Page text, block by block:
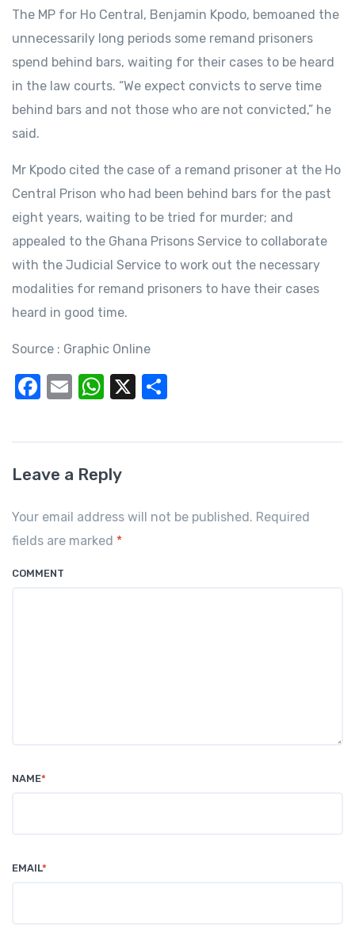
The MP for Ho Central, Benjamin Kpodo, bemoaned the
unnecessarily long periods some remand prisoners
spend behind bars, waiting for their cases to be heard
in the law courts. “We expect convicts to serve time
behind bars and not those who are not convicted,” he
said.
Mr Kpodo cited the case of a remand prisoner at the Ho
Central Prison who had been behind bars for the past
eight years, waiting to be tried for murder; and
appealed to the Ghana Prisons Service to collaborate
with the Judicial Service to work out the necessary
modalities for remand prisoners to have their cases
heard in good time.
Source : Graphic Online
F
b
o
o
k
E
W
s
A
p
p
X
Leave a Reply
Your email address will not be published. Required
fields are marked *
COMMENT
NAME*
EMAIL*